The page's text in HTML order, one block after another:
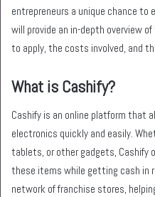
entrepreneurs a unique chance to
will provide an in-depth overview
to apply, the costs involved, and
What is Cashify?
Cashify is an online platform that
electronics quickly and easily.
tablets, or other gadgets, Cashify
these items while getting cash in
network of franchise stores,